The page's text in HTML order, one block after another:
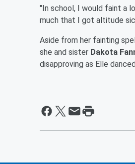
"In school, I would faint a
much that I got altitude
Aside from her fainting
she and sister Dakota
disapproving as Elle